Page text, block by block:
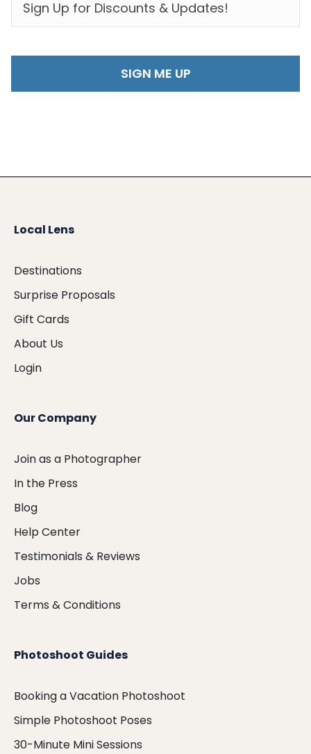
Local Lens
Destinations
Surprise Proposals
Gift Cards
About Us
Login
Our Company
Join as a Photographer
In the Press
Blog
Help Center
Testimonials & Reviews
Jobs
Terms & Conditions
Photoshoot Guides
Booking a Vacation Photoshoot
Simple Photoshoot Poses
30-Minute Mini Sessions